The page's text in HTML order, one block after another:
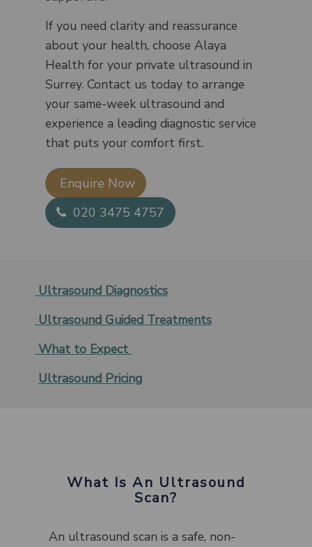
If you need clarity and reassurance
about your health, choose Alaya
Health for your private ultrasound in
Surrey. Contact us today to arrange
your same-week ultrasound and
experience a leading diagnostic service
that puts your comfort first.
Enquire Now​
020 3475 4757
Ultrasound Diagnostics
Ultrasound Guided Treatments
What to Expect
Ultrasound Pricing
What Is An Ultrasound
Scan?
An ultrasound scan is a safe, non-